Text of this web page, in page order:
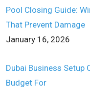
Pool Closing Guide:
That Prevent Damage
January 16, 2026
Dubai Business Setup
Budget For